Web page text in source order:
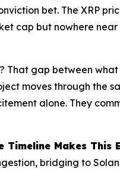
bet. The XRP
cap but nowhere
gap between
moves through the
alone. They
Timeline Makes This
bridging to